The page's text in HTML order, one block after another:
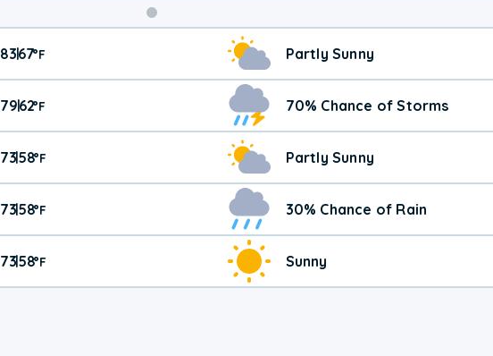
83|67°F Partly Sunny
79|62°F 70% Chance of Storms
73|58°F Partly Sunny
73|58°F 30% Chance of Rain
73|58°F Sunny